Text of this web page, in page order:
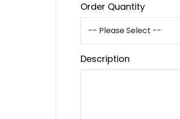
Order Quantity
Description